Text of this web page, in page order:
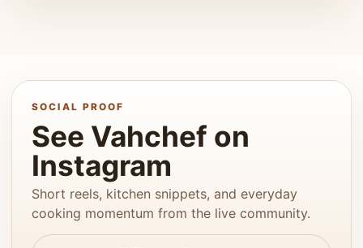
SOCIAL PROOF
See Vahchef on
Instagram
Short reels, kitchen snippets, and everyday
cooking momentum from the live community.